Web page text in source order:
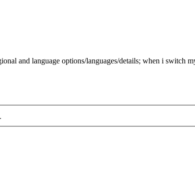
and language options/languages/details; when i